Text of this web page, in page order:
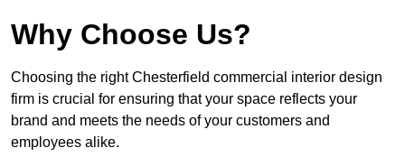
Why Choose Us?
Choosing the right Chesterfield commercial interior design
firm is crucial for ensuring that your space reflects your
brand and meets the needs of your customers and
employees alike.